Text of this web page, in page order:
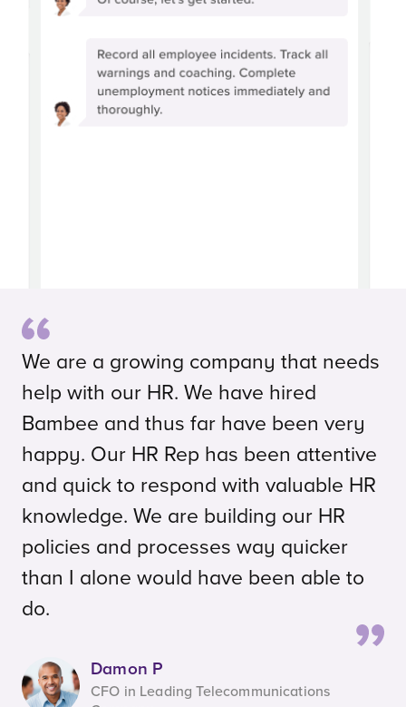
We are a growing company that needs
help with our HR. We have hired
Bambee and thus far have been very
happy. Our HR Rep has been attentive
and quick to respond with valuable HR
knowledge. We are building our HR
policies and processes way quicker
than I alone would have been able to
do.
Damon P
CFO in Leading Telecommunications